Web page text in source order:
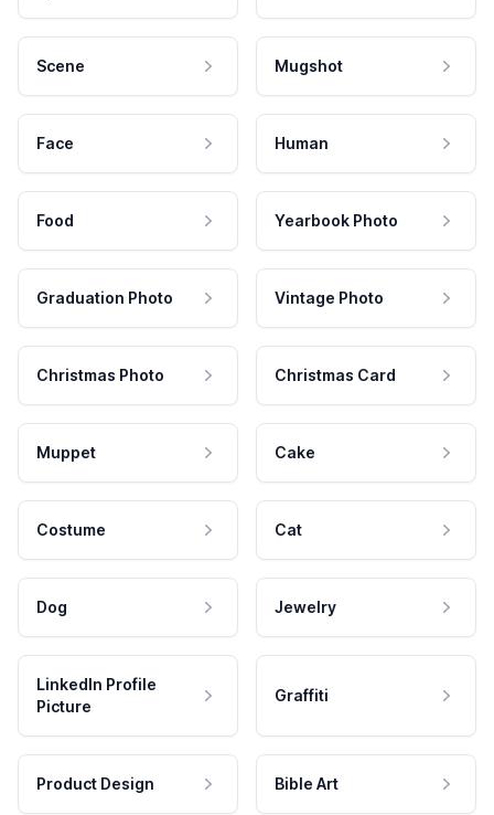
Scene Mugshot
Face Human
Food Yearbook Photo
Graduation Photo Vintage Photo
Christmas Photo Christmas Card
Muppet Cake
Costume Cat
Dog Jewelry
LinkedIn Profile
Picture
Graffiti
Product Design Bible Art